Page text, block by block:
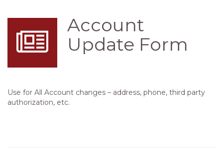
Account
Update Form
Use for All Account changes – address, phone, third party
authorization, etc.